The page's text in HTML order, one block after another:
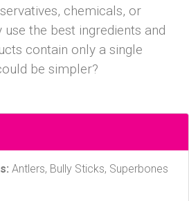
chemicals, or
use the best ingredients and
contain only a single
be simpler?
Antlers, Bully Sticks, Superbones